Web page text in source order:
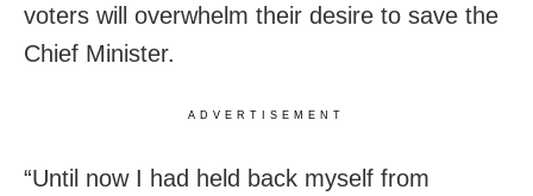
voters will overwhelm their desire to save the
Chief Minister.
ADVERTISEMENT
“Until now I had held back myself from